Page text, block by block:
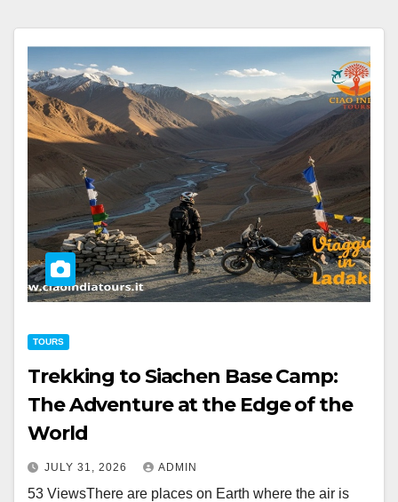
TOURS
Trekking to Siachen Base Camp:
The Adventure at the Edge of the
World
JULY 31, 2026 ADMIN
53 ViewsThere are places on Earth where the air is